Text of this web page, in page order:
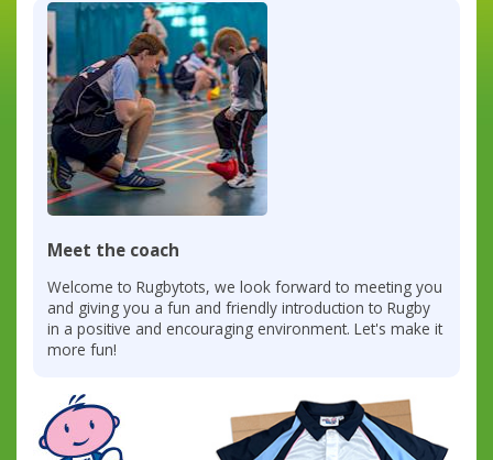
Meet the coach
Welcome to Rugbytots, we look forward to meeting you
and giving you a fun and friendly introduction to Rugby
in a positive and encouraging environment. Let's make it
more fun!